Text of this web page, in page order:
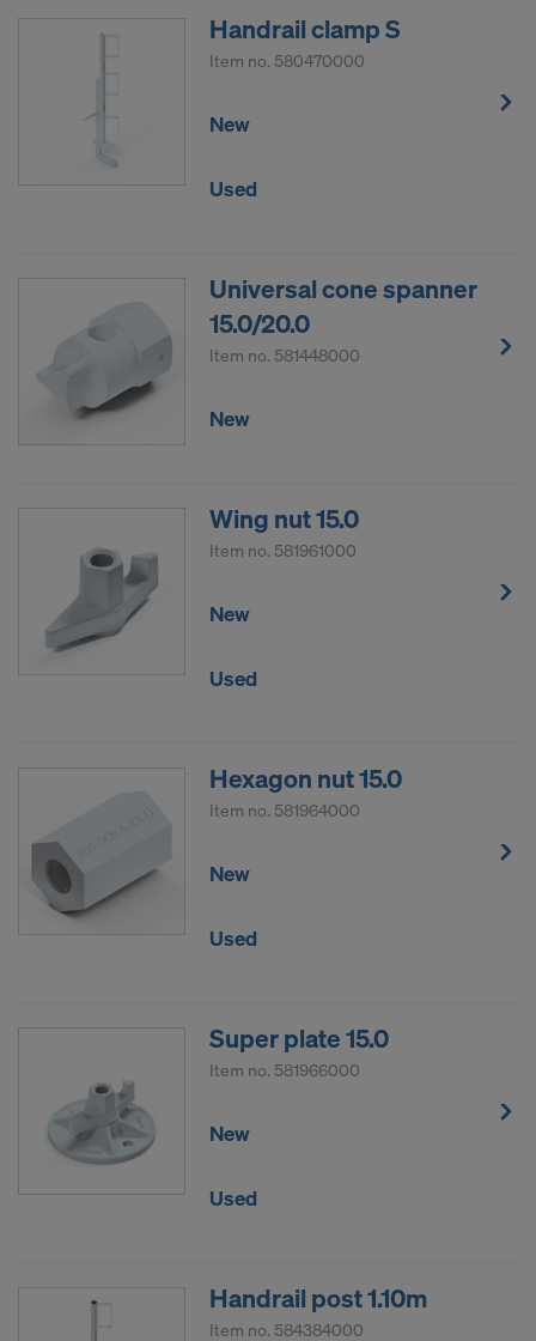
Handrail clamp S
Item no. 580470000
New
Used
Universal cone spanner
15.0/20.0
Item no. 581448000
New
Wing nut 15.0
Item no. 581961000
New
Used
Hexagon nut 15.0
Item no. 581964000
New
Used
Super plate 15.0
Item no. 581966000
New
Used
Handrail post 1.10m
Item no. 584384000